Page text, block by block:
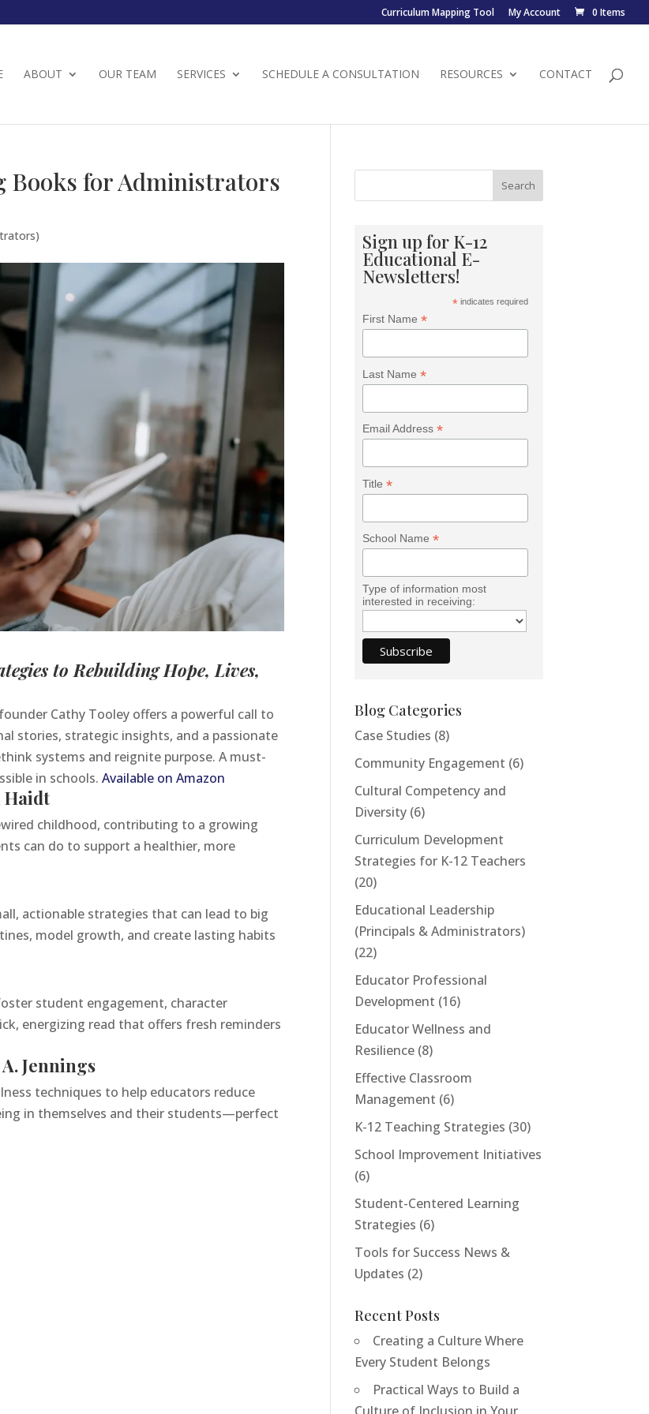
Curriculum Mapping Tool My Account 0 Items
ABOUT OUR TEAM SERVICES SCHEDULE A CONSULTATION RESOURCES CONTACT
Books for Administrators
to Rebuilding Hope, Lives,
Cathy Tooley offers a powerful call to
stories, strategic insights, and a passionate
systems and reignite purpose. A must-
in schools.Available on Amazon
Haidt
childhood, contributing to a growing
can do to support a healthier, more
actionable strategies that can lead to big
model growth, and create lasting habits
student engagement, character
energizing read that offers fresh reminders
Jennings
techniques to help educators reduce
in themselves and their students—perfect
Search
Sign up for K-12
Educational E-
Newsletters!
*indicates required
First Name *
Last Name *
Email Address *
Title *
School Name *
Type of information most
interested in receiving:
Blog Categories
Case Studies (8)
Community Engagement (6)
Cultural Competency and
Diversity(6)
Curriculum Development
Strategies for K-12 Teachers
(20)
Educational Leadership
(Principals & Administrators)
(22)
Educator Professional
Development (16)
Educator Wellness and
Resilience(8)
Effective Classroom
Management (6)
K-12 Teaching Strategies (30)
School Improvement Initiatives
(6)
Student-Centered Learning
Strategies (6)
Tools for Success News &
Updates (2)
Recent Posts
Creating a Culture Where
Every Student Belongs
Practical Ways to Build a
Tools For Success Chat AI Agent